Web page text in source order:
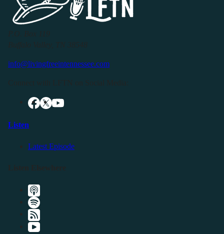
info@livingfreeintennessee.com
Listen
Latest Episode